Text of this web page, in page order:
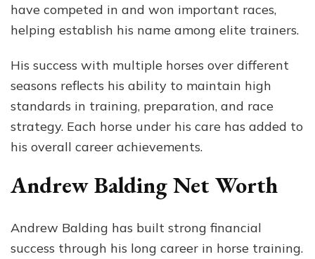
have competed in and won important races,
helping establish his name among elite trainers.
His success with multiple horses over different
seasons reflects his ability to maintain high
standards in training, preparation, and race
strategy. Each horse under his care has added to
his overall career achievements.
Andrew Balding Net Worth
Andrew Balding has built strong financial
success through his long career in horse training.